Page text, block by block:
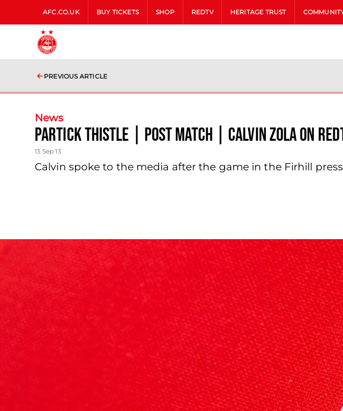
AFC.CO.UK BUY TICKETS SHOP REDTV HERITAGE TRUST
PREVIOUS ARTICLE
News
Partick Thistle | Post Match | Calvin Zola On
13 Sep 13
Calvin spoke to the media after the game in the Firhill